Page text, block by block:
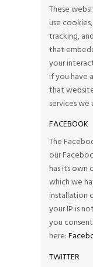
These
use
tracking,
that
your
if you have
that
services we
FACEBOOK
The
our
has its own
which we
installation
your IP is
you
here:
TWITTER